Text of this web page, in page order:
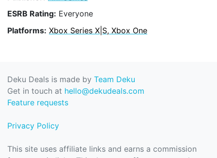
ESRB Rating: Everyone
Platforms: Xbox Series X|S, Xbox One
Deku Deals is made by Team Deku
Get in touch at hello@dekudeals.com
Feature requests
Privacy Policy
This site uses affiliate links and earns a commission